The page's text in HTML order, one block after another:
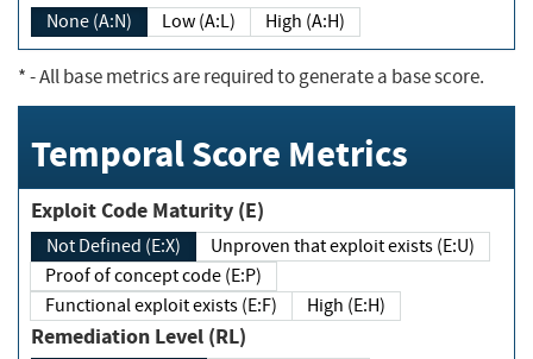
None (A:N) Low (A:L) High (A:H)
*- All base metrics are required to generate a base score.
Temporal Score Metrics
Exploit Code Maturity (E)
Not Defined (E:X)
Unproven that exploit exists (E:U)
Proof of concept code (E:P)
Functional exploit exists (E:F)
High (E:H)
Remediation Level (RL)